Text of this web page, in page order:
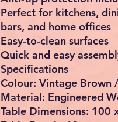
Perfect for kitchens,
bars, and home offices
Easy-to-clean surfaces
Quick and easy
Specifications
Colour: Vintage Brown
Material: Engineered
Table Dimensions: 100